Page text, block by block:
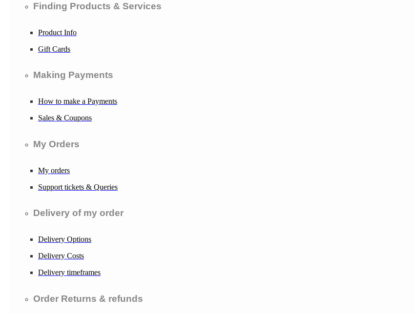
Finding Products & Services
Product Info
Gift Cards
Making Payments
How to make a Payments
Sales & Coupons
My Orders
My orders
Support tickets & Queries
Delivery of my order
Delivery Options
Delivery Costs
Delivery timeframes
Order Returns & refunds